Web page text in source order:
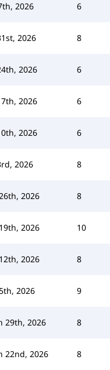
2026 6
2026 8
2026 6
2026 6
2026 6
2026 8
2026 8
2026 10
2026 8
2026 9
29th, 2026 8
22nd, 2026 8